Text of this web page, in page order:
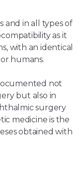
and in all types of
as it
with an identical
humans.
not
but also in
surgery
medicine is the
obtained with